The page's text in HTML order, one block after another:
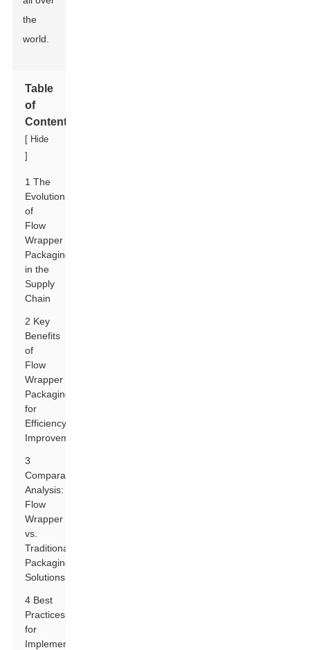
the
world.
Table
of
Contents
[ Hide
]
1 The
Evolution
of
Flow
Wrapper
Packaging
in the
Supply
Chain
2 Key
Benefits
of
Flow
Wrapper
Packaging
for
Efficiency
Improvement
3
Comparative
Analysis:
Flow
Wrapper
vs.
Traditional
Packaging
Solutions
4 Best
Practices
for
Implementing